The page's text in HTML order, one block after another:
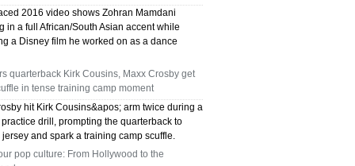
ME ARLINGTON TX 76002
76018 WHO REPAIRS THERMOSTATS NEAR
75050 FAST AC REPAIRS OPEN SUNDAY
GRAND PRAIRIE TX 75050
75051 FAST AC REPAIRS OPEN SUNDAY
2016 video shows Zohran Mamdani
in a full African/South Asian accent while
a Disney film he worked on as a dance
quarterback Kirk Cousins, Maxx Crosby get
in tense training camp moment
hit Kirk Cousins&apos; arm twice during a
practice drill, prompting the quarterback to
and spark a training camp scuffle.
pop culture: From Hollywood to the